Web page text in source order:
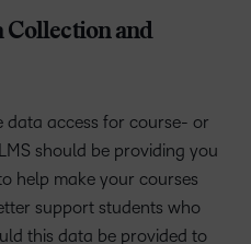
Collection and
data access for course- or
should be providing you
help make your courses
support students who
this data be provided to